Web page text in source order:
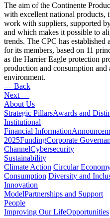
The aim of the Continente
with excellent national products,
work with suppliers, supported
and which makes it possible to
trends. The CPC has established
for its members, based on 11
as the Harrier Eagle protection
production and consumption and
environment.
— Back
Next —
About Us
Strategic PillarsAwards and
Institutional
Financial Information
2025FundingCorporate
ChannelCybersecurity
Sustainability
Climate Action Circular
Consumption Diversity and
Innovation
ModelPartnerships and Support
People
Improving Our LifeOpportunities